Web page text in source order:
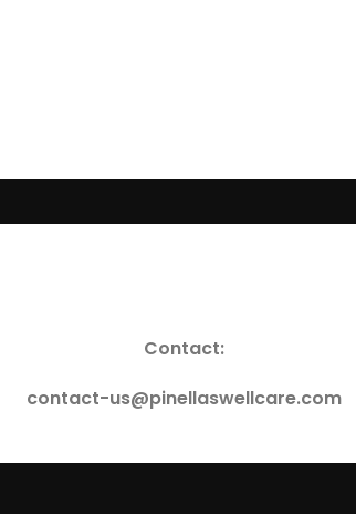
Contact:
contact-us@pinellaswellcare.com